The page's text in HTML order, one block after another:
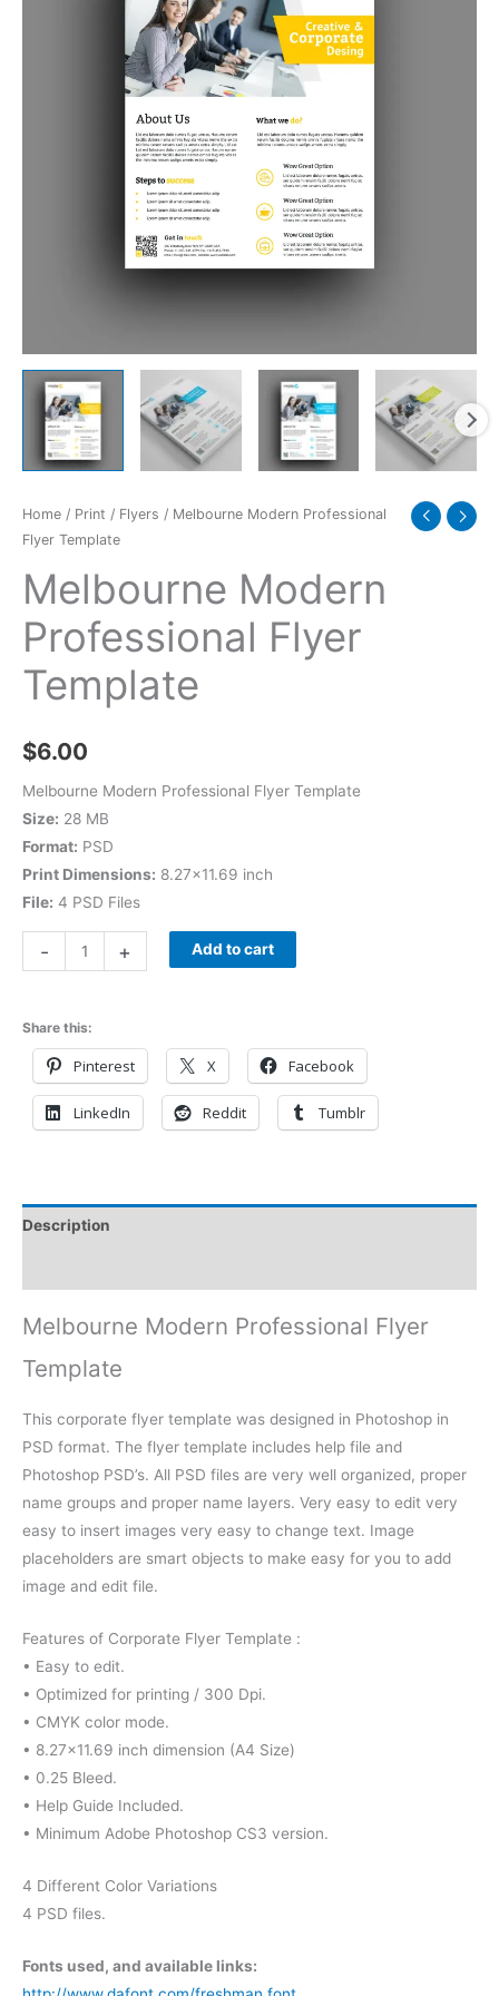
Home / Print / Flyers / Melbourne Modern Professional
Flyer Template
Melbourne Modern
Professional Flyer
Template
$6.00
Melbourne Modern Professional Flyer Template
Size: 28 MB
Format: PSD
Print Dimensions: 8.27×11.69 inch
File: 4 PSD Files
- + Add to cart
Share this:
Pinterest X Facebook
LinkedIn Reddit Tumblr
Description
Melbourne Modern Professional Flyer
Template
This corporate flyer template was designed in Photoshop in
PSD format. The flyer template includes help file and
Photoshop PSD’s. All PSD files are very well organized, proper
name groups and proper name layers. Very easy to edit very
easy to insert images very easy to change text. Image
placeholders are smart objects to make easy for you to add
image and edit file.
Features of Corporate Flyer Template :
• Easy to edit.
• Optimized for printing / 300 Dpi.
• CMYK color mode.
• 8.27×11.69 inch dimension (A4 Size)
• 0.25 Bleed.
• Help Guide Included.
• Minimum Adobe Photoshop CS3 version.
4 Different Color Variations
4 PSD files.
Fonts used, and available links: